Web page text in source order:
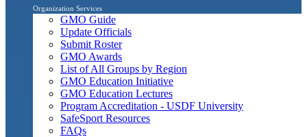
Organization Services
GMO Guide
Update Officials
Submit Roster
GMO Awards
List of All Groups by Region
GMO Education Initiative
GMO Education Lectures
Program Accreditation - USDF University
SafeSport Resources
FAQs